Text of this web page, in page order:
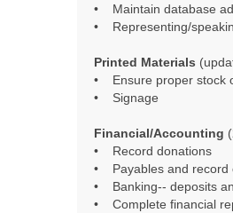
• Maintain database
• Representing/
Printed Materials
• Ensure proper stock
• Signage
Financial/Accounting
• Record donations
• Payables and record
• Banking-- deposits
• Complete financial